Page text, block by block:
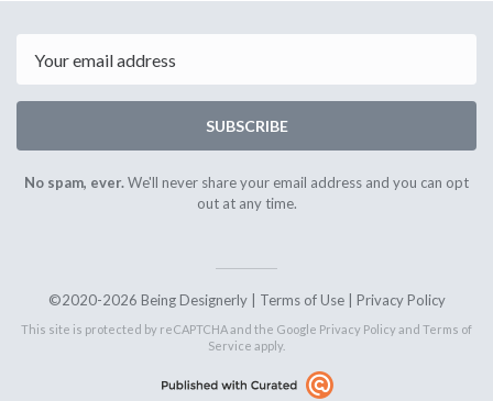
2020
2021
SUBSCRIBE
No spam, ever.We'll never share your email address and you can opt
out at any time.
©2020-2026 Being Designerly | Terms of Use| Privacy Policy
This site is protected by reCAPTCHA and the Google Privacy Policyand Terms of
Service apply.